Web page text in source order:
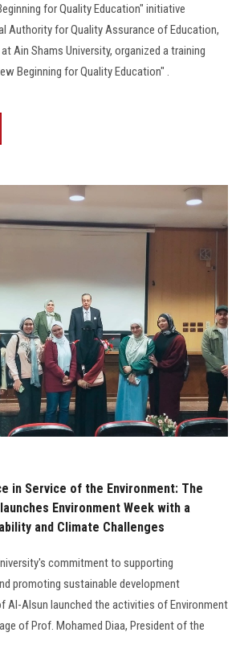
for Quality Education" initiative
Authority for Quality Assurance of Education,
Ain Shams University, organized a training
Beginning for Quality Education" .
in Service of the Environment: The
Environment Week with a
and Climate Challenges
commitment to supporting
promoting sustainable development
Al-Alsun launched the activities of Environment
of Prof. Mohamed Diaa, President of the